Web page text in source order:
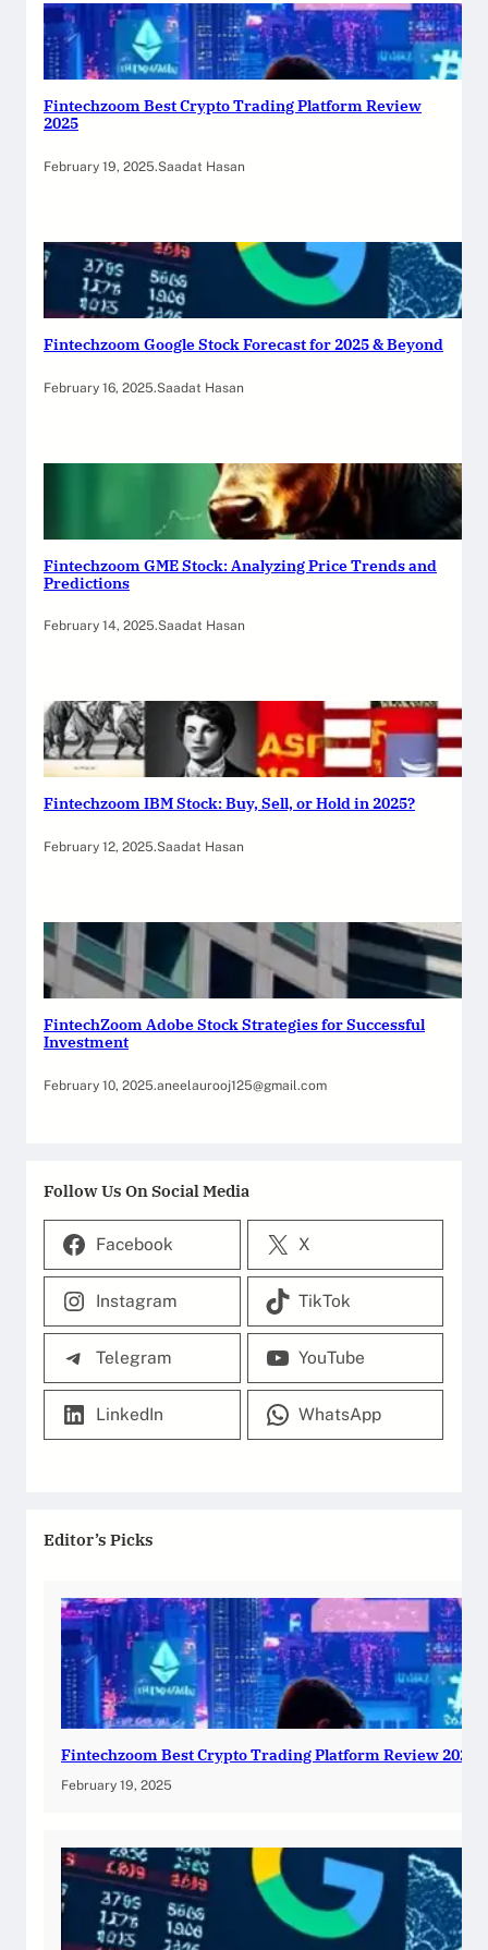
Fintechzoom Best Crypto Trading Platform Review
2025
February 19, 2025.Saadat Hasan
Fintechzoom Google Stock Forecast for 2025 & Beyond
February 16, 2025.Saadat Hasan
Fintechzoom GME Stock: Analyzing Price Trends and
Predictions
February 14, 2025.Saadat Hasan
Fintechzoom IBM Stock: Buy, Sell, or Hold in 2025?
February 12, 2025.Saadat Hasan
FintechZoom Adobe Stock Strategies for Successful
Investment
February 10, 2025.aneelaurooj125@gmail.com
Follow Us On Social Media
Facebook X
Instagram TikTok
Telegram YouTube
LinkedIn WhatsApp
Editor’s Picks
Fintechzoom Best Crypto Trading Platform Review 2025
February 19, 2025